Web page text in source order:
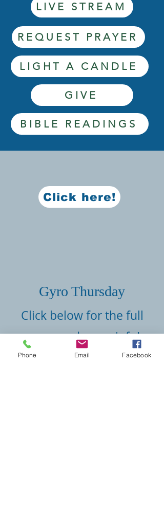
LIVE STREAM
REQUEST PRAYER
LIGHT A CANDLE
GIVE
BIBLE READINGS
Click here!
Gyro Thursday
Click below for the full
menu and more info!
Phone Email Facebook